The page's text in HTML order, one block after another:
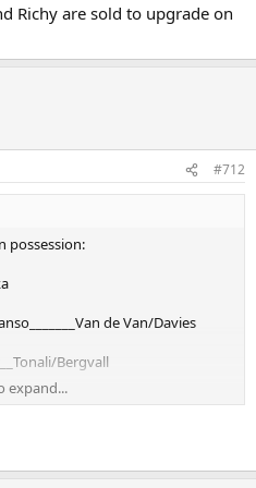
Richy are sold to upgrade on
#712
possession:
de Van/Davies
Bergvall
expand...